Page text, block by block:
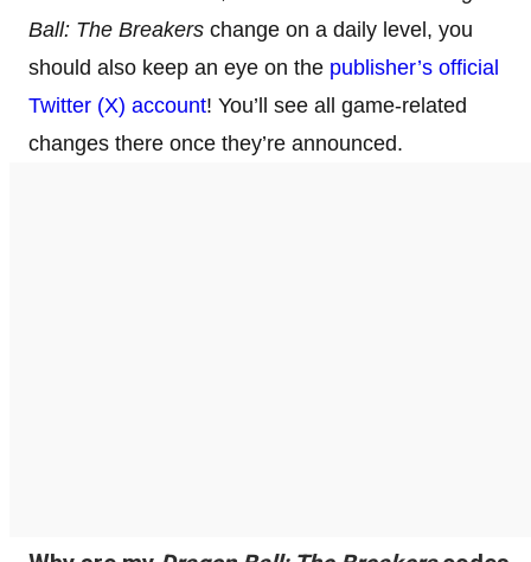
Ball: The Breakers change on a daily level, you
should also keep an eye on the publisher’s official
Twitter (X) account! You’ll see all game-related
changes there once they’re announced.